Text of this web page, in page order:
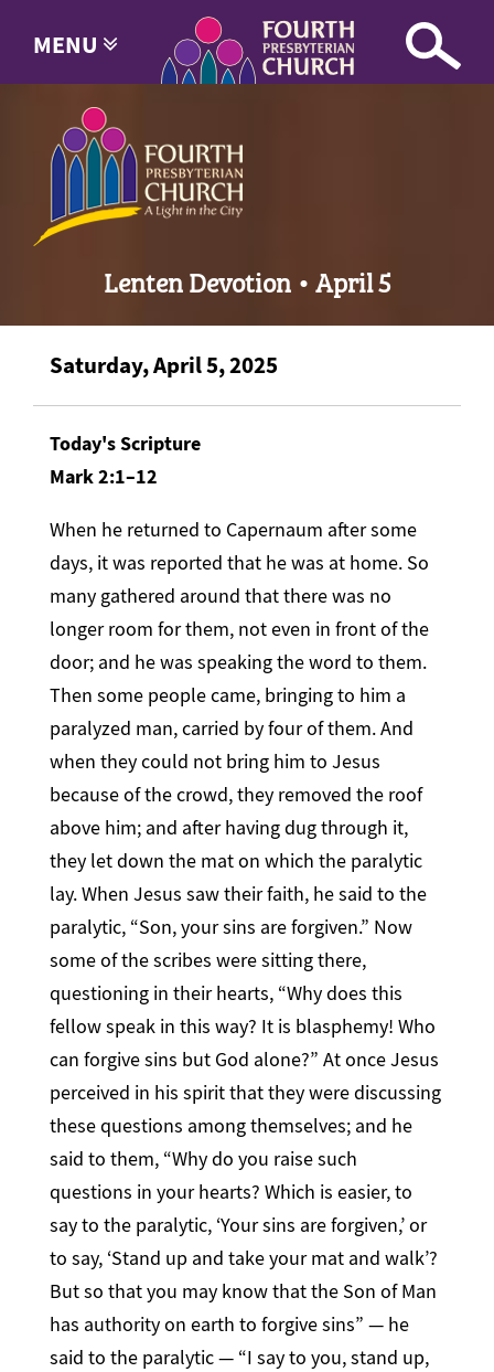
MENU
Lenten Devotion • April 5
Saturday, April 5, 2025
Today's Scripture
Mark 2:1–12
When he returned to Capernaum after some
days, it was reported that he was at home. So
many gathered around that there was no
longer room for them, not even in front of the
door; and he was speaking the word to them.
Then some people came, bringing to him a
paralyzed man, carried by four of them. And
when they could not bring him to Jesus
because of the crowd, they removed the roof
above him; and after having dug through it,
they let down the mat on which the paralytic
lay. When Jesus saw their faith, he said to the
paralytic, “Son, your sins are forgiven.” Now
some of the scribes were sitting there,
questioning in their hearts, “Why does this
fellow speak in this way? It is blasphemy! Who
can forgive sins but God alone?” At once Jesus
perceived in his spirit that they were discussing
these questions among themselves; and he
said to them, “Why do you raise such
questions in your hearts? Which is easier, to
say to the paralytic, ‘Your sins are forgiven,’ or
to say, ‘Stand up and take your mat and walk’?
But so that you may know that the Son of Man
has authority on earth to forgive sins” — he
said to the paralytic — “I say to you, stand up,